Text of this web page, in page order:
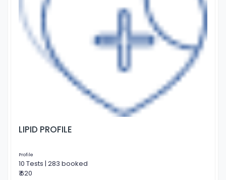
LIPID PROFILE
Profile
10 Tests | 283 booked
₹ 620